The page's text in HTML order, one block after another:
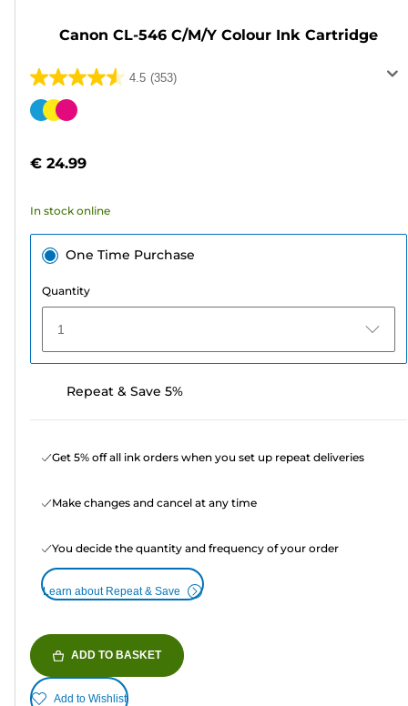
Canon CL-546 C/M/Y Colour Ink Cartridge
4.5 (353)
4.5
out
stars.
reviews
Color
€ 24.99
In stock online
One Time Purchase
Quantity
1
Repeat & Save 5%
Get 5% off all ink orders when you set up repeat deliveries
Make changes and cancel at any time
You decide the quantity and frequency of your order
Learn about Repeat & Save
ADD TO BASKET
Add to Wishlist